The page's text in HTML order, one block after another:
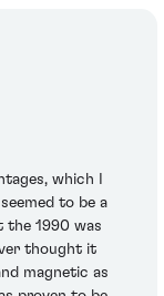
which I
to be a
the 1990 was
thought it
magnetic as